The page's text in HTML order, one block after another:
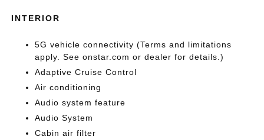
INTERIOR
5G vehicle connectivity (Terms and limitations
apply. See onstar.com or dealer for details.)
Adaptive Cruise Control
Air conditioning
Audio system feature
Audio System
Cabin air filter